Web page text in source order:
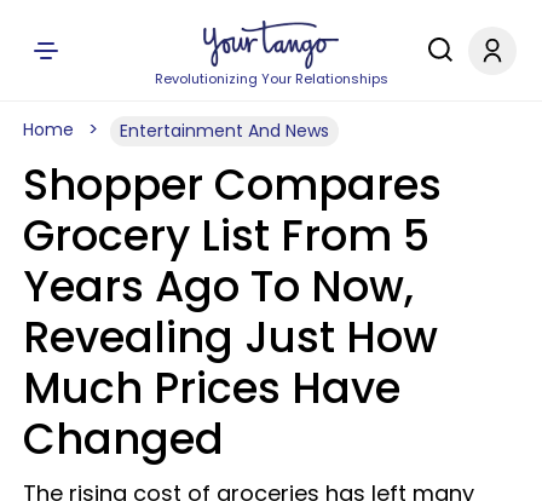
Revolutionizing Your Relationships
Home Entertainment And News
Shopper Compares
Grocery List From 5
Years Ago To Now,
Revealing Just How
Much Prices Have
Changed
The rising cost of groceries has left many